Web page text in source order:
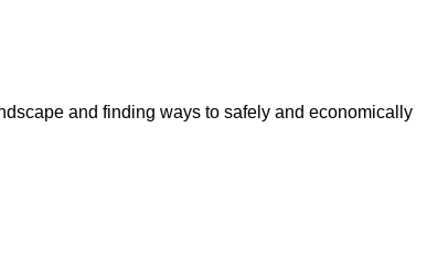
and finding ways to safely and economically